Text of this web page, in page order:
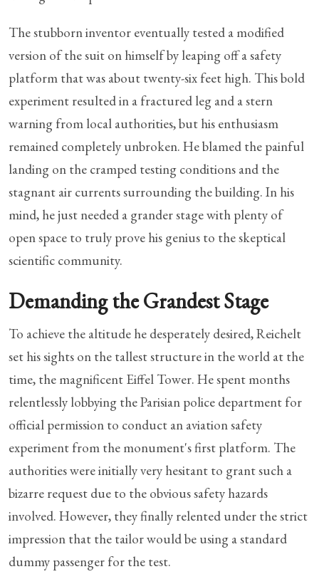
The stubborn inventor eventually tested a modified
version of the suit on himself by leaping off a safety
platform that was about twenty-six feet high. This bold
experiment resulted in a fractured leg and a stern
warning from local authorities, but his enthusiasm
remained completely unbroken. He blamed the painful
landing on the cramped testing conditions and the
stagnant air currents surrounding the building. In his
mind, he just needed a grander stage with plenty of
open space to truly prove his genius to the skeptical
scientific community.
Demanding the Grandest Stage
To achieve the altitude he desperately desired, Reichelt
set his sights on the tallest structure in the world at the
time, the magnificent Eiffel Tower. He spent months
relentlessly lobbying the Parisian police department for
official permission to conduct an aviation safety
experiment from the monument's first platform. The
authorities were initially very hesitant to grant such a
bizarre request due to the obvious safety hazards
involved. However, they finally relented under the strict
impression that the tailor would be using a standard
dummy passenger for the test.